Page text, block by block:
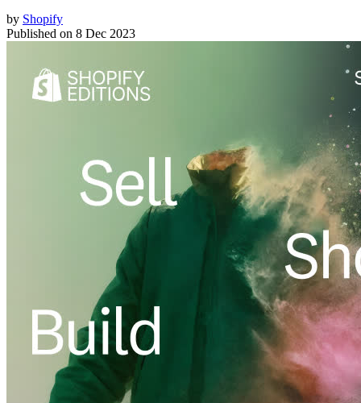
by Shopify
Published on 8 Dec 2023